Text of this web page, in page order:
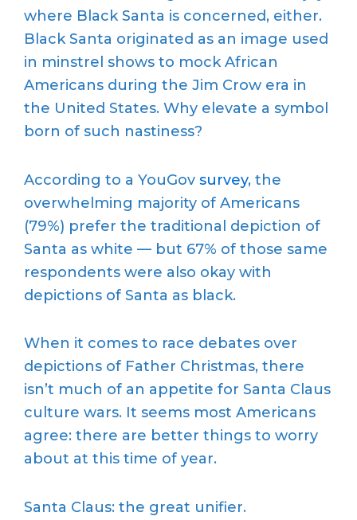
where Black Santa is concerned, either.
Black Santa originated as an image used
in minstrel shows to mock African
Americans during the Jim Crow era in
the United States. Why elevate a symbol
born of such nastiness?
According to a YouGov survey, the
overwhelming majority of Americans
(79%) prefer the traditional depiction of
Santa as white — but 67% of those same
respondents were also okay with
depictions of Santa as black.
When it comes to race debates over
depictions of Father Christmas, there
isn’t much of an appetite for Santa Claus
culture wars. It seems most Americans
agree: there are better things to worry
about at this time of year.
Santa Claus: the great unifier.